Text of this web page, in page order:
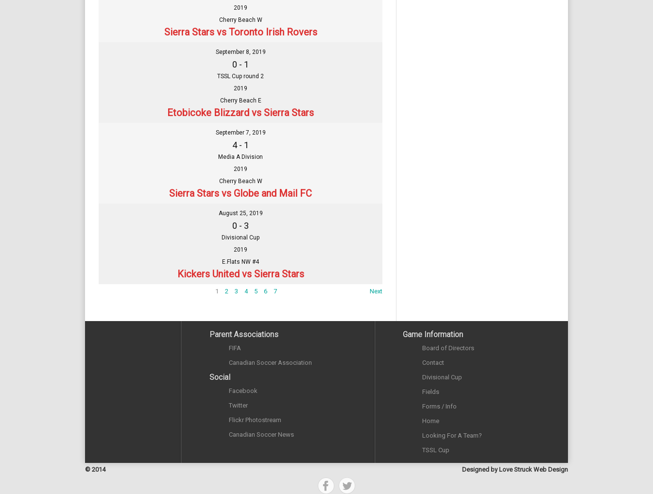
2019
Cherry Beach W
Sierra Stars vs Toronto Irish Rovers
September 8, 2019
0 - 1
TSSL Cup round 2
2019
Cherry Beach E
Etobicoke Blizzard vs Sierra Stars
September 7, 2019
4 - 1
Media A Division
2019
Cherry Beach W
Sierra Stars vs Globe and Mail FC
August 25, 2019
0 - 3
Divisional Cup
2019
E.Flats NW #4
Kickers United vs Sierra Stars
1 2 3 4 5 6 7 Next
Parent Associations
FIFA
Canadian Soccer Association
Social
Facebook
Twitter
Flickr Photostream
Canadian Soccer News
Game Information
Board of Directors
Contact
Divisional Cup
Fields
Forms / Info
Home
Looking For A Team?
TSSL Cup
© 2014 Designed byLove Struck Web Design